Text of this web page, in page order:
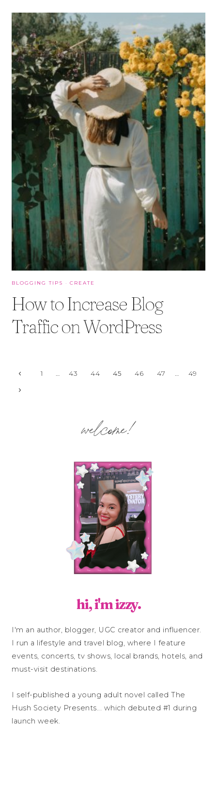
BLOGGING TIPS · CREATE
How to Increase Blog
Traffic on WordPress
Page
navigation
Previous
Page
1 43 44 45 46 47 49
Next
welcome!
hi, i'm izzy.
I'm an author, blogger, UGC creator and influencer.
I run a lifestyle and travel blog, where I feature
events, concerts, tv shows, local brands, hotels, and
must-visit destinations.
I self-published a young adult novel called The
Hush Society Presents... which debuted #1 during
launch week.